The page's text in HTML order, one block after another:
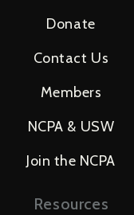
Donate
Contact Us
Members
NCPA & USW
Join the NCPA
Resources